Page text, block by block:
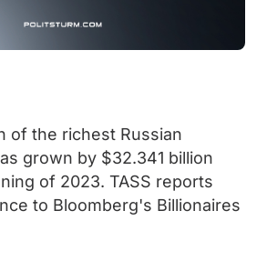
of the richest Russian
grown by $32.341 billion
of 2023. TASS reports
to Bloomberg's Billionaires